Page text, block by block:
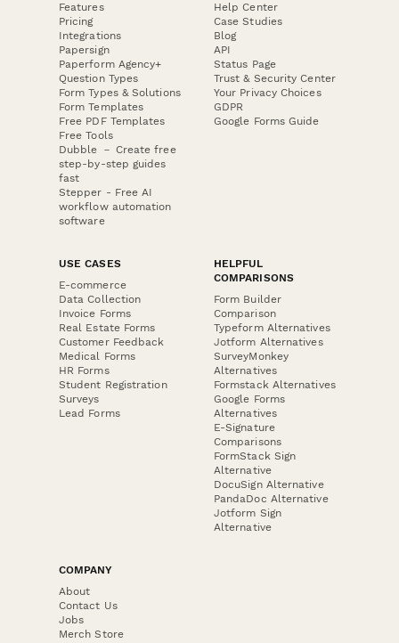
Features
Pricing
Integrations
Papersign
Paperform Agency+
Question Types
Form Types & Solutions
Form Templates
Free PDF Templates
Free Tools
Dubble － Create free
step-by-step guides
fast
Stepper - Free AI
workflow automation
software
Help Center
Case Studies
Blog
API
Status Page
Trust & Security Center
Your Privacy Choices
GDPR
Google Forms Guide
USE CASES
E-commerce
Data Collection
Invoice Forms
Real Estate Forms
Customer Feedback
Medical Forms
HR Forms
Student Registration
Surveys
Lead Forms
HELPFUL
COMPARISONS
Form Builder
Comparison
Typeform Alternatives
Jotform Alternatives
SurveyMonkey
Alternatives
Formstack Alternatives
Google Forms
Alternatives
E-Signature
Comparisons
FormStack Sign
Alternative
DocuSign Alternative
PandaDoc Alternative
Jotform Sign
Alternative
COMPANY
About
Contact Us
Jobs
Merch Store